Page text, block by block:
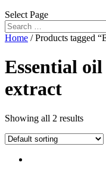
Select Page
Home / Products tagged
Essential
extract
Showing all 2 results